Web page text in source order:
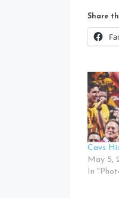
Share
Cavs
May 5,
In